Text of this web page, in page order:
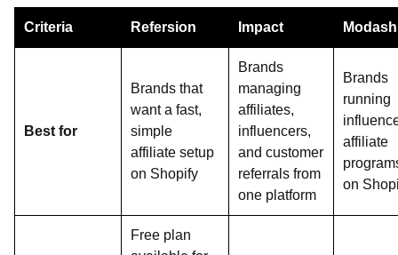
Criteria Refersion Impact Modash
Best for
Brands that
want a fast,
simple
affiliate setup
on Shopify
Brands
managing
affiliates,
influencers,
and customer
referrals from
one platform
Brands
running
affiliate
on
Free plan